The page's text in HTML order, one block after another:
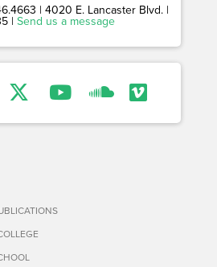
| 4020 E. Lancaster Blvd. |
| Send us a message